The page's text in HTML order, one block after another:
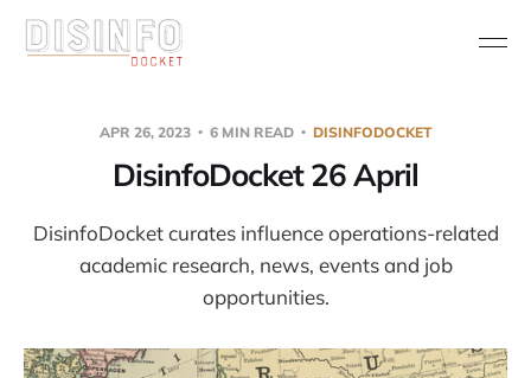
APR 26, 2023 6 MIN READ DISINFODOCKET
DisinfoDocket 26 April
DisinfoDocket curates influence operations-related
academic research, news, events and job
opportunities.